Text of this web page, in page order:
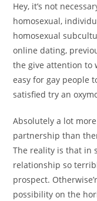
Hey, it’s not
homosexual,
homosexual
online dating,
the give attention to
easy for gay people
satisfied try an
Absolutely a lot
partnership than
The reality is that in
relationship so
prospect.
possibility on the